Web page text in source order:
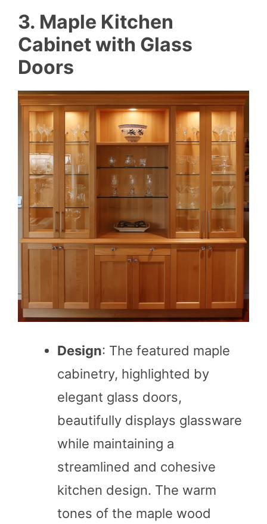
3. Maple Kitchen
Cabinet with Glass
Doors
Design: The featured maple
cabinetry, highlighted by
elegant glass doors,
beautifully displays glassware
while maintaining a
streamlined and cohesive
kitchen design. The warm
tones of the maple wood